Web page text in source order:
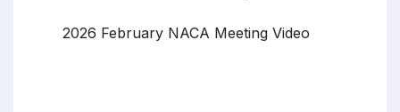
2026 February NACA Meeting Video